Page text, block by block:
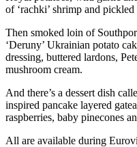
of ‘rachki’ shrimp and pickled
Then smoked loin of
‘Deruny’ Ukrainian potato
dressing, buttered lardons,
mushroom cream.
And there’s a dessert dish
inspired pancake layered
raspberries, baby pinecones
All are available during